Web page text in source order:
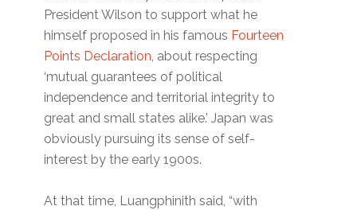
President Wilson to support what he
himself proposed in his famous Fourteen
Points Declaration, about respecting
‘mutual guarantees of political
independence and territorial integrity to
great and small states alike.’ Japan was
obviously pursuing its sense of self-
interest by the early 1900s.
At that time, Luangphinith said, “with